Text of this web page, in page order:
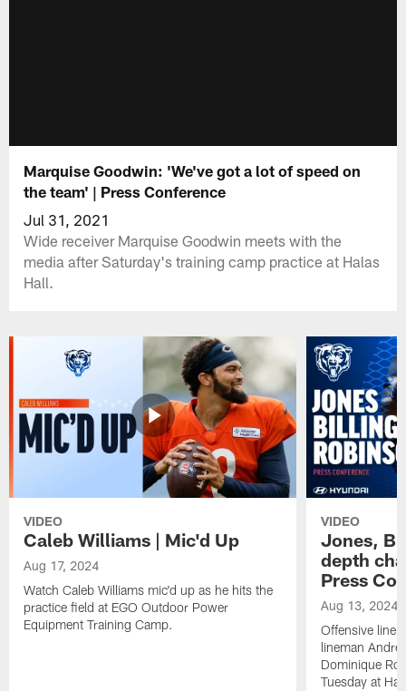
Marquise Goodwin: 'We've got a lot of speed on
the team' | Press Conference
Jul 31, 2021
Wide receiver Marquise Goodwin meets with the
media after Saturday's training camp practice at Halas
Hall.
VIDEO
Caleb Williams | Mic'd Up
Aug 17, 2024
Watch Caleb Williams mic'd up as he hits the
practice field at EGO Outdoor Power
Equipment Training Camp.
VIDEO
Jones,
depth
Press
Aug 13, 2024
Offensive
lineman
Dominique
Tuesday at